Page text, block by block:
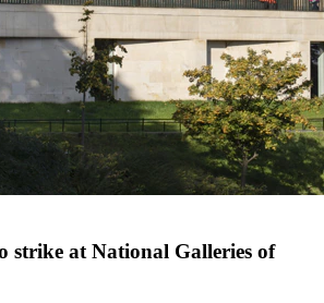
strike at National Galleries of